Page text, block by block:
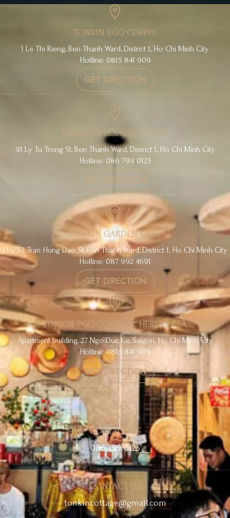
TONKIN EGG COFFEE
1 Le Thi Rieng, Ben Thanh Ward, District 1, Ho Chi Minh City
Hotline: 0815 841 909
GET DIRECTION
TONKIN SPECIALTY COFFEE
91 Ly Tu Trong St, Ben Thanh Ward, District 1, Ho Chi Minh City
Hotline: 086 799 0125
GET DIRECTION
TONKIN GARDEN CAFE
135/50 Tran Hung Dao St, Ben Thanh Ward, District 1, Ho Chi Minh City
Hotline: 087 992 4691
GET DIRECTION
TONKIN EGG COFFEE & HERBAL TEA
Apartment building, 27 Ngo Duc Ke, Saigon, Ho Chi Minh City
Hotline: 0815 841 909
GET DIRECTION
CONTACT US
086 799 0125
CONTACT US
tonkincottage@gmail.com